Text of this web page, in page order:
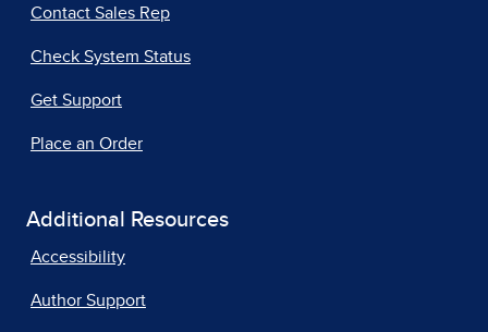
Contact Sales Rep
Check System Status
Get Support
Place an Order
Additional Resources
Accessibility
Author Support